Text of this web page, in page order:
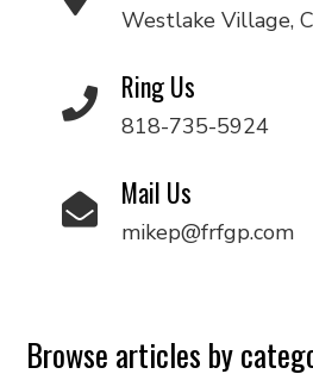
Westlake Village,
Ring Us
818-735-5924
Mail Us
mikep@frfgp.com
Browse articles by